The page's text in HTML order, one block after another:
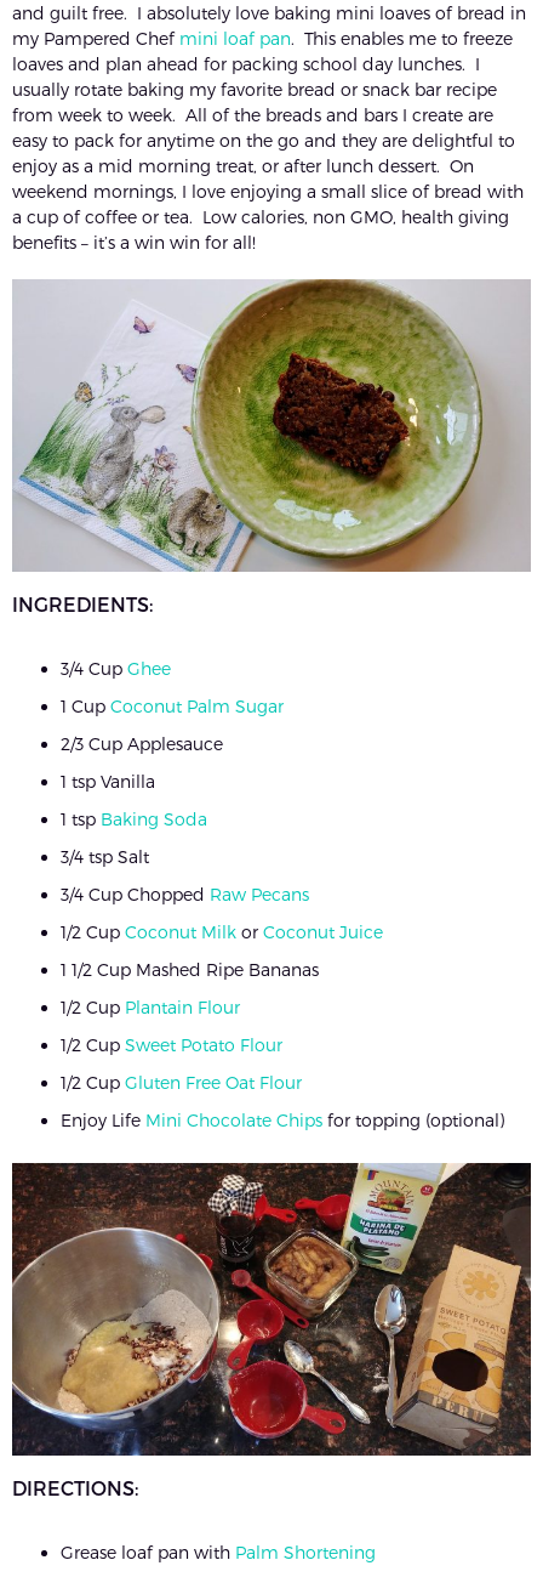
and guilt free. I absolutely love baking mini loaves of bread in
my Pampered Chef mini loaf pan. This enables me to freeze
loaves and plan ahead for packing school day lunches. I
usually rotate baking my favorite bread or snack bar recipe
from week to week. All of the breads and bars I create are
easy to pack for anytime on the go and they are delightful to
enjoy as a mid morning treat, or after lunch dessert. On
weekend mornings, I love enjoying a small slice of bread with
a cup of coffee or tea. Low calories, non GMO, health giving
benefits – it’s a win win for all!
INGREDIENTS:
3/4 Cup Ghee
1 Cup Coconut Palm Sugar
2/3 Cup Applesauce
1 tsp Vanilla
1 tsp Baking Soda
3/4 tsp Salt
3/4 Cup Chopped Raw Pecans
1/2 Cup Coconut Milk or Coconut Juice
1 1/2 Cup Mashed Ripe Bananas
1/2 Cup Plantain Flour
1/2 Cup Sweet Potato Flour
1/2 Cup Gluten Free Oat Flour
Enjoy Life Mini Chocolate Chips for topping (optional)
DIRECTIONS:
Grease loaf pan with Palm Shortening